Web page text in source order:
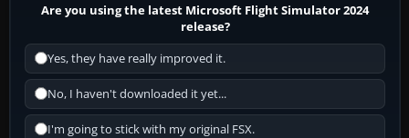
Are you using the latest Microsoft Flight Simulator 2024
release?
Yes, they have really improved it.
No, I haven't downloaded it yet...
I'm going to stick with my original FSX.